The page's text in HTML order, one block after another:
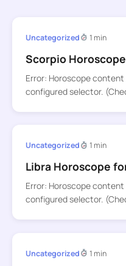
Uncategorized 1 min
Scorpio
Error: Horoscope
configured selector.
Uncategorized 1 min
Libra Horoscope
Error: Horoscope
configured selector.
Uncategorized 1 min